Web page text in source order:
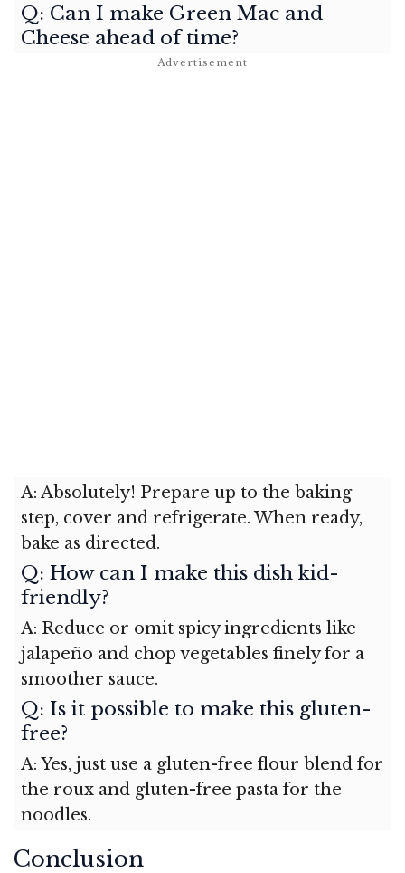
Q: Can I make Green Mac and
Cheese ahead of time?
A: Absolutely! Prepare up to the baking
step, cover and refrigerate. When ready,
bake as directed.
Q: How can I make this dish kid-
friendly?
A: Reduce or omit spicy ingredients like
jalapeño and chop vegetables finely for a
smoother sauce.
Q: Is it possible to make this gluten-
free?
A: Yes, just use a gluten-free flour blend for
the roux and gluten-free pasta for the
noodles.
Conclusion